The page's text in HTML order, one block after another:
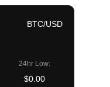
BTC/USD
24hr Low:
$0.00